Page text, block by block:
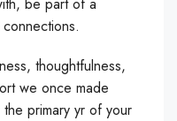
thoughtfulness,
we once made
primary yr of your